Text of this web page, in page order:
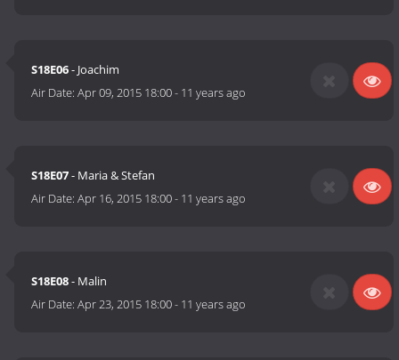
S18E06- Joachim
Air Date:Apr 09, 2015 18:00- 11 years ago
S18E07- Maria & Stefan
Air Date:Apr 16, 2015 18:00- 11 years ago
S18E08- Malin
Air Date:Apr 23, 2015 18:00- 11 years ago